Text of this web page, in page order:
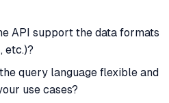
API support the data formats
etc.)?
query language flexible and
use cases?